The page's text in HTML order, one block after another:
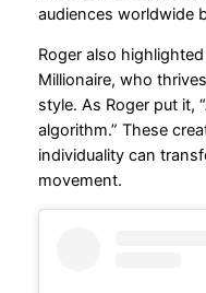
audiences worldwide
Roger also
Millionaire, who
style. As Roger put it,
algorithm.” These
individuality can
movement.